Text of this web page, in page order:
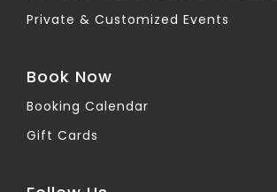
Private & Customized Events
Book Now
Booking Calendar
Gift Cards